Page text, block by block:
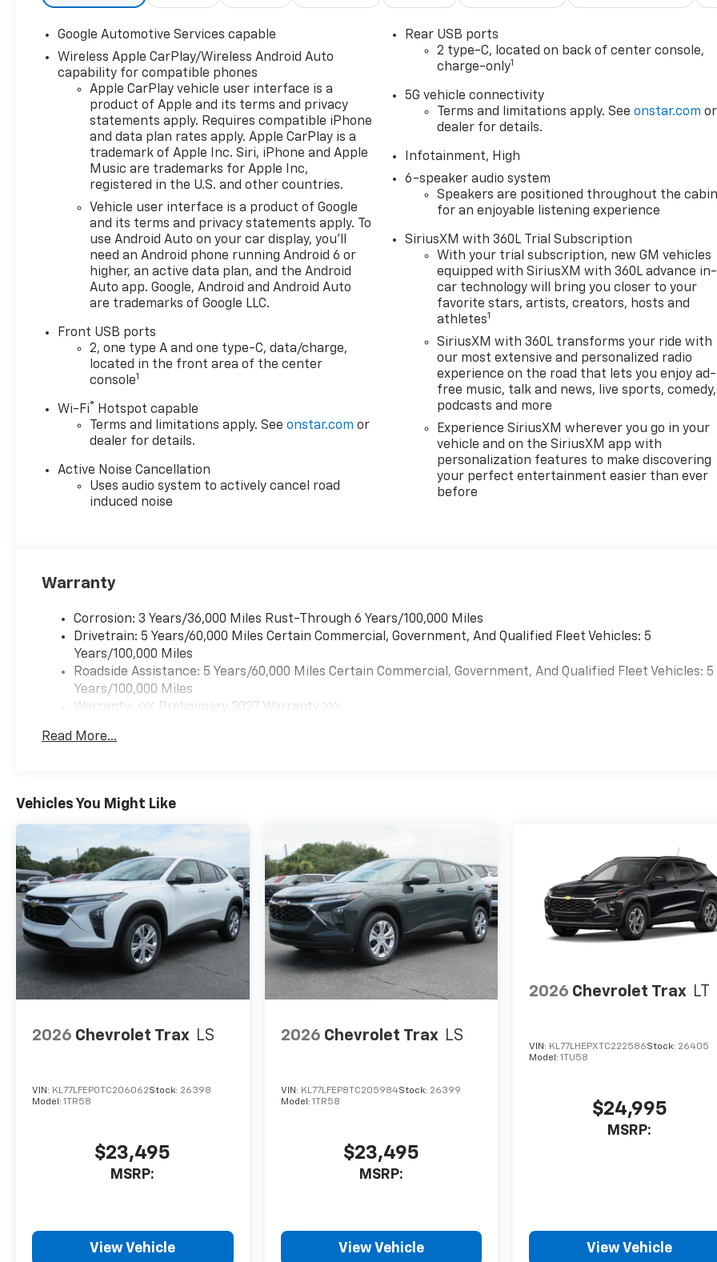
Google Automotive Services capable
Wireless Apple CarPlay/Wireless Android Auto
capability for compatible phones
Apple CarPlay vehicle user interface is a
product of Apple and its terms and privacy
statements apply. Requires compatible iPhone
and data plan rates apply. Apple CarPlay is a
trademark of Apple Inc. Siri, iPhone and Apple
Music are trademarks for Apple Inc,
registered in the U.S. and other countries.
Vehicle user interface is a product of Google
and its terms and privacy statements apply. To
use Android Auto on your car display, you'll
need an Android phone running Android 6 or
higher, an active data plan, and the Android
Auto app. Google, Android and Android Auto
are trademarks of Google LLC.
Front USB ports
2, one type A and one type-C, data/charge,
located in the front area of the center
console1
Wi-Fi®
Hotspot capable
Terms and limitations apply. Seeonstar.com or
dealer for details.
Active Noise Cancellation
Uses audio system to actively cancel road
induced noise
Rear USB ports
2 type-C, located on back of center console,
charge-only1
5G vehicle connectivity
Terms and limitations apply. Seeonstar.com or
dealer for details.
Infotainment, High
6-speaker audio system
Speakers are positioned throughout the cabin
for an enjoyable listening experience
SiriusXM with 360L Trial Subscription
With your trial subscription, new GM vehicles
equipped with SiriusXM with 360L advance in-
car technology will bring you closer to your
favorite stars, artists, creators, hosts and
athletes1
SiriusXM with 360L transforms your ride with
our most extensive and personalized radio
experience on the road that lets you enjoy ad-
free music, talk and news, live sports, comedy,
podcasts and more
Experience SiriusXM wherever you go in your
vehicle and on the SiriusXM app with
personalization features to make discovering
your perfect entertainment easier than ever
before
Warranty
Corrosion: 3 Years/36,000 Miles Rust-Through 6 Years/100,000 Miles
Drivetrain: 5 Years/60,000 Miles Certain Commercial, Government, And Qualified Fleet Vehicles: 5
Years/100,000 Miles
Roadside Assistance: 5 Years/60,000 Miles Certain Commercial, Government, And Qualified Fleet Vehicles: 5
Years/100,000 Miles
Warranty: <<< Preliminary 2027 Warranty >>>
Maintenance: First Visit: 12 Months/12,000 Miles
Read More...
Vehicles You Might Like
2026 Chevrolet Trax LS
VIN: KL77LFEP0TC206062Stock: 26398
Model: 1TR58
$23,495
MSRP:
View Vehicle
2026 Chevrolet Trax LS
VIN: KL77LFEP8TC205984Stock: 26399
Model: 1TR58
$23,495
MSRP:
View Vehicle
2026 Chevrolet Trax LT
VIN: KL77LHEPXTC222586Stock: 26405
Model:1TU58
$24,995
MSRP:
View Vehicle